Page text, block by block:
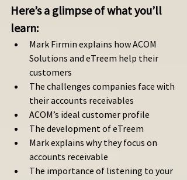
Here’s a glimpse of what you’ll
learn:
Mark Firmin explains how ACOM
Solutions and eTreem help their
customers
The challenges companies face with
their accounts receivables
ACOM’s ideal customer profile
The development of eTreem
Mark explains why they focus on
accounts receivable
The importance of listening to your